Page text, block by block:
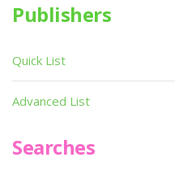
Publishers
Quick List
Advanced List
Searches